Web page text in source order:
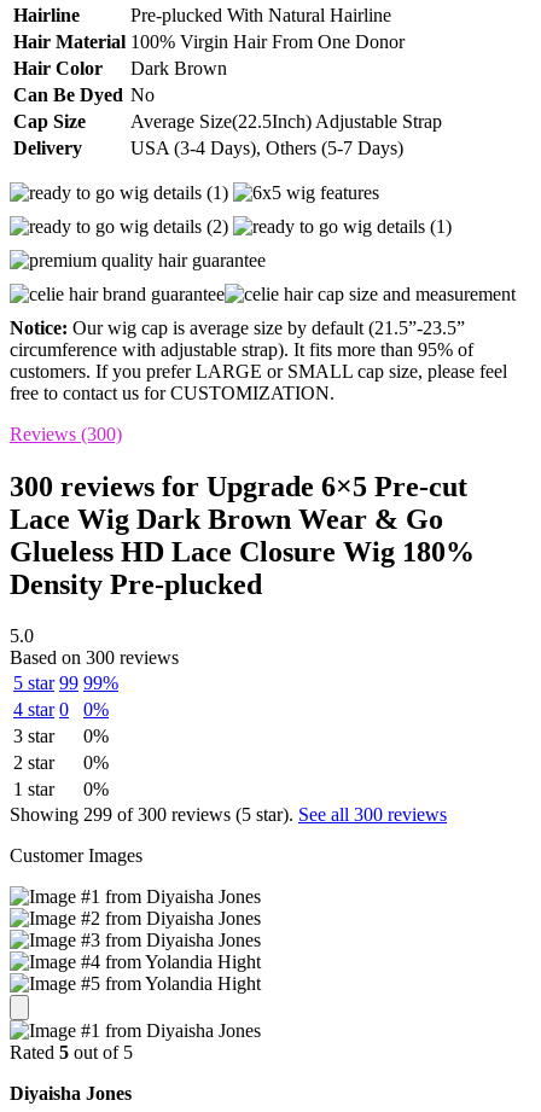
Hairline
Pre-plucked With Natural Hairline
Hair Material 100% Virgin Hair From One Donor
Hair Color
Dark Brown
Can Be Dyed No
Cap Size
Average Size(22.5Inch) Adjustable Strap
Delivery
USA (3-4 Days), Others (5-7 Days)
Notice: Our wig cap is average size by default (21.5”-23.5”
circumference with adjustable strap). It fits more than 95% of
customers. If you prefer LARGE or SMALL cap size, please feel
free to contact us for CUSTOMIZATION.
Reviews (300)
300 reviews for Upgrade 6×5 Pre-cut
Lace Wig Dark Brown Wear & Go
Glueless HD Lace Closure Wig 180%
Density Pre-plucked
5.0
Based on 300 reviews
5 star 99 99%
4 star 0
0%
3 star
0%
2 star
0%
1 star
0%
Showing 299 of 300 reviews (5 star). See all 300 reviews
Customer Images
Rated 5 out of 5
Diyaisha Jones